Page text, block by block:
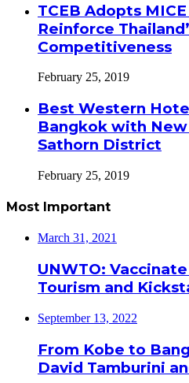
TCEB Adopts
Reinforce
Competitiveness
February 25, 2019
Best Western
Bangkok with
Sathorn District
February 25, 2019
Most Important
March 31, 2021
UNWTO:
Tourism and
September 13, 2022
From Kobe to
David Tamburini